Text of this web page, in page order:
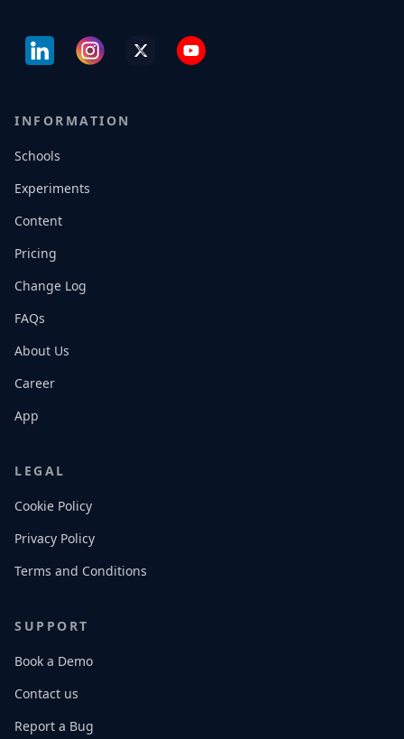
INFORMATION
Schools
Experiments
Content
Pricing
Change Log
FAQs
About Us
Career
App
LEGAL
Cookie Policy
Privacy Policy
Terms and Conditions
SUPPORT
Book a Demo
Contact us
Report a Bug